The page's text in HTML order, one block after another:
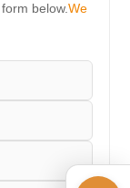
below.We